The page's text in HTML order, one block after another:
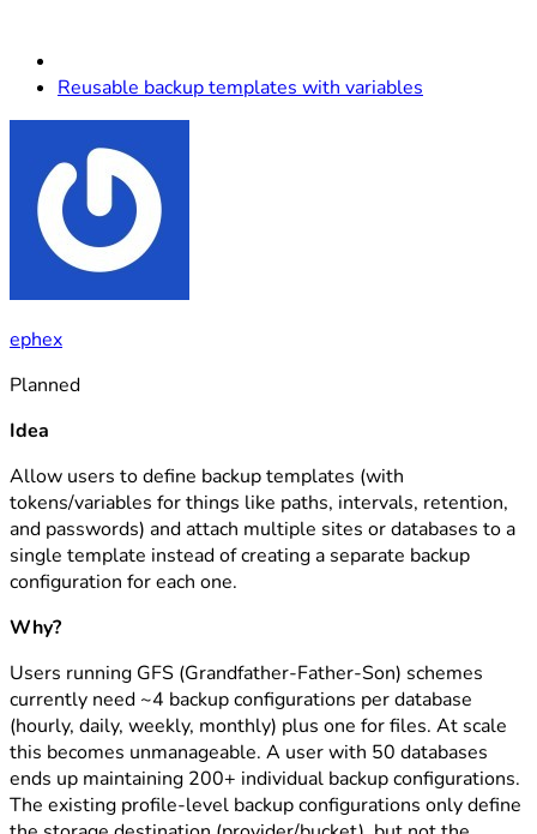
Reusable backup templates with variables
ephex
Planned
Idea
Allow users to define backup templates (with
tokens/variables for things like paths, intervals, retention,
and passwords) and attach multiple sites or databases to a
single template instead of creating a separate backup
configuration for each one.
Why?
Users running GFS (Grandfather-Father-Son) schemes
currently need ~4 backup configurations per database
(hourly, daily, weekly, monthly) plus one for files. At scale
this becomes unmanageable. A user with 50 databases
ends up maintaining 200+ individual backup configurations.
The existing profile-level backup configurations only define